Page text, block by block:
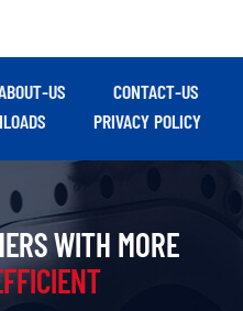
US
CONTACT-US
PRIVACY POLICY
WITH MORE